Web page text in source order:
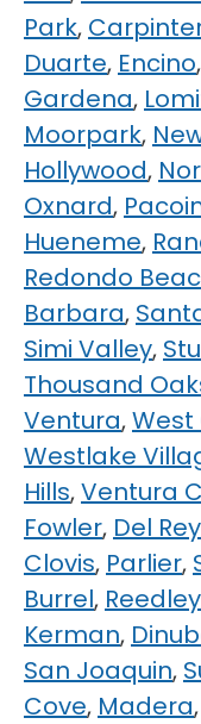
Park,
Duarte, Encino,
Gardena,
Moorpark,
Hollywood,
Oxnard,
Hueneme,
Redondo
Barbara,
Simi Valley,
Thousand
Ventura,West
Westlake
Hills,Ventura
Fowler, Del Rey
Clovis, Parlier,
Burrel, Reedley
Kerman,
San Joaquin,
Cove, Madera,